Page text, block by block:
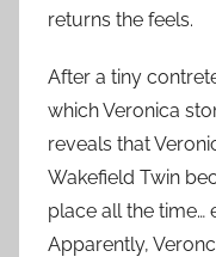
returns the feels.
After a tiny
which Veronica
reveals that
Wakefield Twin
place all the time…
Apparently,